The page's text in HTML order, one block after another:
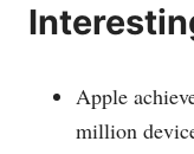
Apple
million